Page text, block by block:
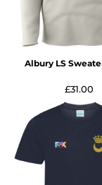
Albury LS
£31.00